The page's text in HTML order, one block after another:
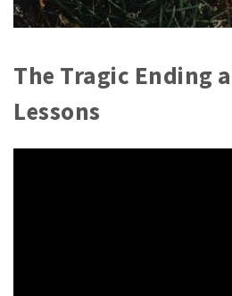
The Tragic Ending
Lessons